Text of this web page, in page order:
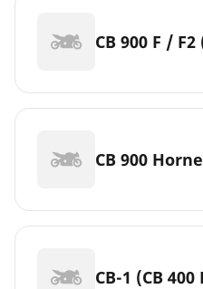
CB 900 F /
CB 900
CB-1 (CB 400